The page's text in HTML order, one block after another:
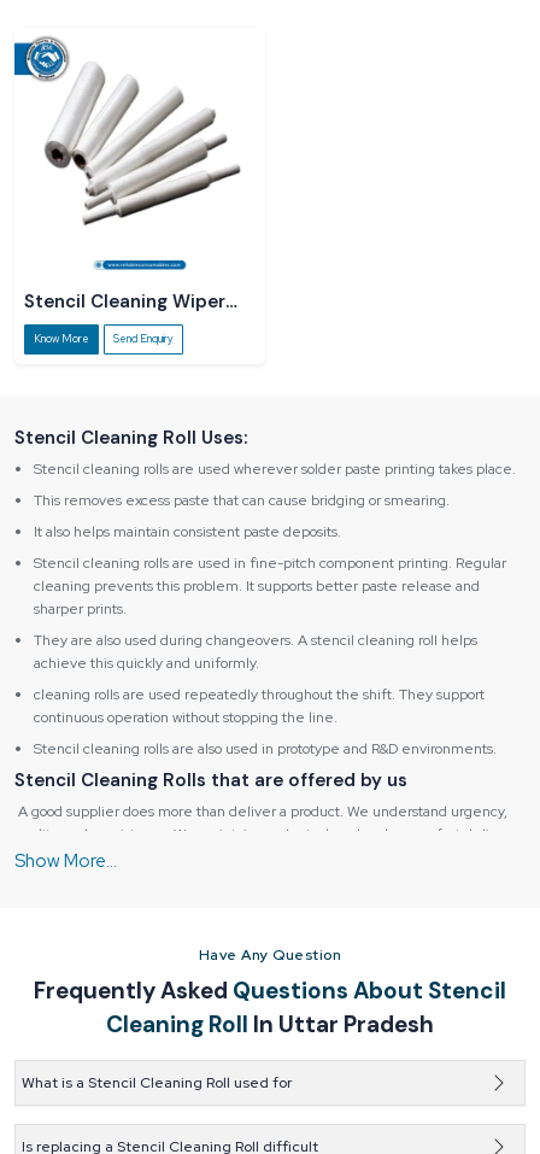
Stencil Cleaning Wiper
Roll
Know More Send Enquiry
Stencil Cleaning Roll Uses:
Stencil cleaning rolls are used wherever solder paste printing takes place.
This removes excess paste that can cause bridging or smearing.
It also helps maintain consistent paste deposits.
Stencil cleaning rolls are used in fine-pitch component printing. Regular
cleaning prevents this problem. It supports better paste release and
sharper prints.
They are also used during changeovers. A stencil cleaning roll helps
achieve this quickly and uniformly.
cleaning rolls are used repeatedly throughout the shift. They support
continuous operation without stopping the line.
Stencil cleaning rolls are also used in prototype and R&D environments.
Stencil Cleaning Rolls that are offered by us
A good supplier does more than deliver a product. We understand urgency,
quality, and consistency. We maintain ready stock and make sure fast delivery.
We help customers avoid unexpected downtime. and also provide guidance.
responsibility. A trusted supplier makes sure that every roll meets the same
essential in manufacturing.
Suppliers also focus on packaging and storage. Stencil cleaning rolls must stay
damage. This small detail protects performance. Dependable suppliers build
long-term relationships. They listen to customer feedback. They improve
sides.
Have Any Question
Frequently Asked Questions About Stencil
Cleaning Roll In Uttar Pradesh
What is a Stencil Cleaning Roll used for
Stencil cleaning rolls get rid of extra solder paste on stencils.
Is replacing a Stencil Cleaning Roll difficult